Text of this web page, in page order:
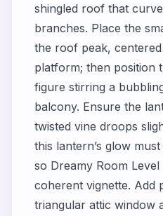
shingled roof that
branches. Place the
the roof peak,
platform; then position
figure stirring a
balcony. Ensure the
twisted vine droops
this lantern’s glow
so Dreamy Room
coherent vignette. Add
triangular attic window